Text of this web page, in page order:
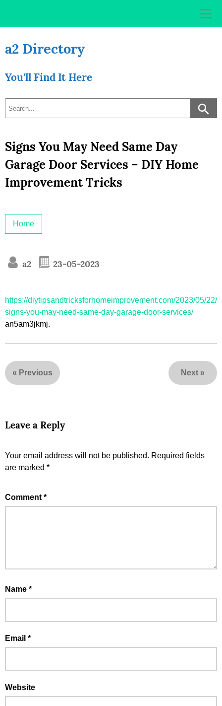
a2 Directory
You'll Find It Here
Signs You May Need Same Day
Garage Door Services – DIY Home
Improvement Tricks
Home
a2 23-05-2023
https://diytipsandtricksforhomeimprovement.com/2023/05/22/
signs-you-may-need-same-day-garage-door-services/
an5am3jkmj.
« Previous Next »
Leave a Reply
Your email address will not be published. Required fields
are marked *
Comment *
Name *
Email *
Website